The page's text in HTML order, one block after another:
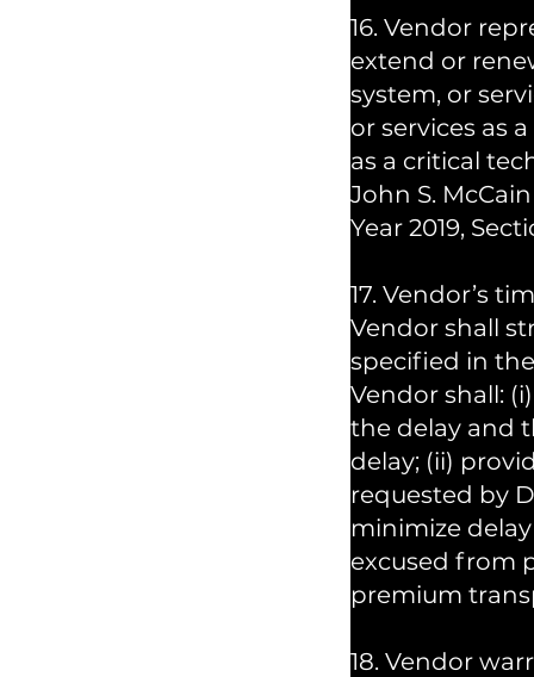
16. Vendor
extend or
system, or
or services as
as a critical
John S.
Year 2019,
17. Vendor’s
Vendor shall
specified in
Vendor shall:
the delay and
delay; (ii)
requested by
minimize
excused from
premium
18. Vendor